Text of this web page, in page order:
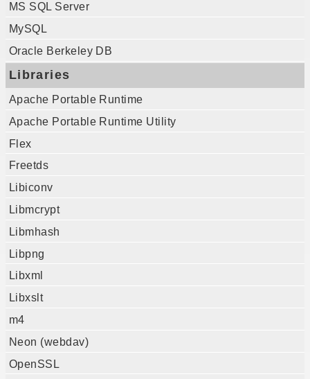
MS SQL Server
MySQL
Oracle Berkeley DB
Libraries
Apache Portable Runtime
Apache Portable Runtime Utility
Flex
Freetds
Libiconv
Libmcrypt
Libmhash
Libpng
Libxml
Libxslt
m4
Neon (webdav)
OpenSSL